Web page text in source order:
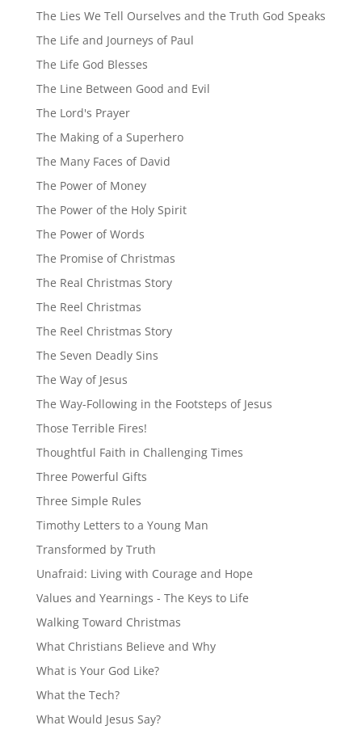
The Lies We Tell Ourselves and the Truth God Speaks
The Life and Journeys of Paul
The Life God Blesses
The Line Between Good and Evil
The Lord's Prayer
The Making of a Superhero
The Many Faces of David
The Power of Money
The Power of the Holy Spirit
The Power of Words
The Promise of Christmas
The Real Christmas Story
The Reel Christmas
The Reel Christmas Story
The Seven Deadly Sins
The Way of Jesus
The Way-Following in the Footsteps of Jesus
Those Terrible Fires!
Thoughtful Faith in Challenging Times
Three Powerful Gifts
Three Simple Rules
Timothy Letters to a Young Man
Transformed by Truth
Unafraid: Living with Courage and Hope
Values and Yearnings - The Keys to Life
Walking Toward Christmas
What Christians Believe and Why
What is Your God Like?
What the Tech?
What Would Jesus Say?